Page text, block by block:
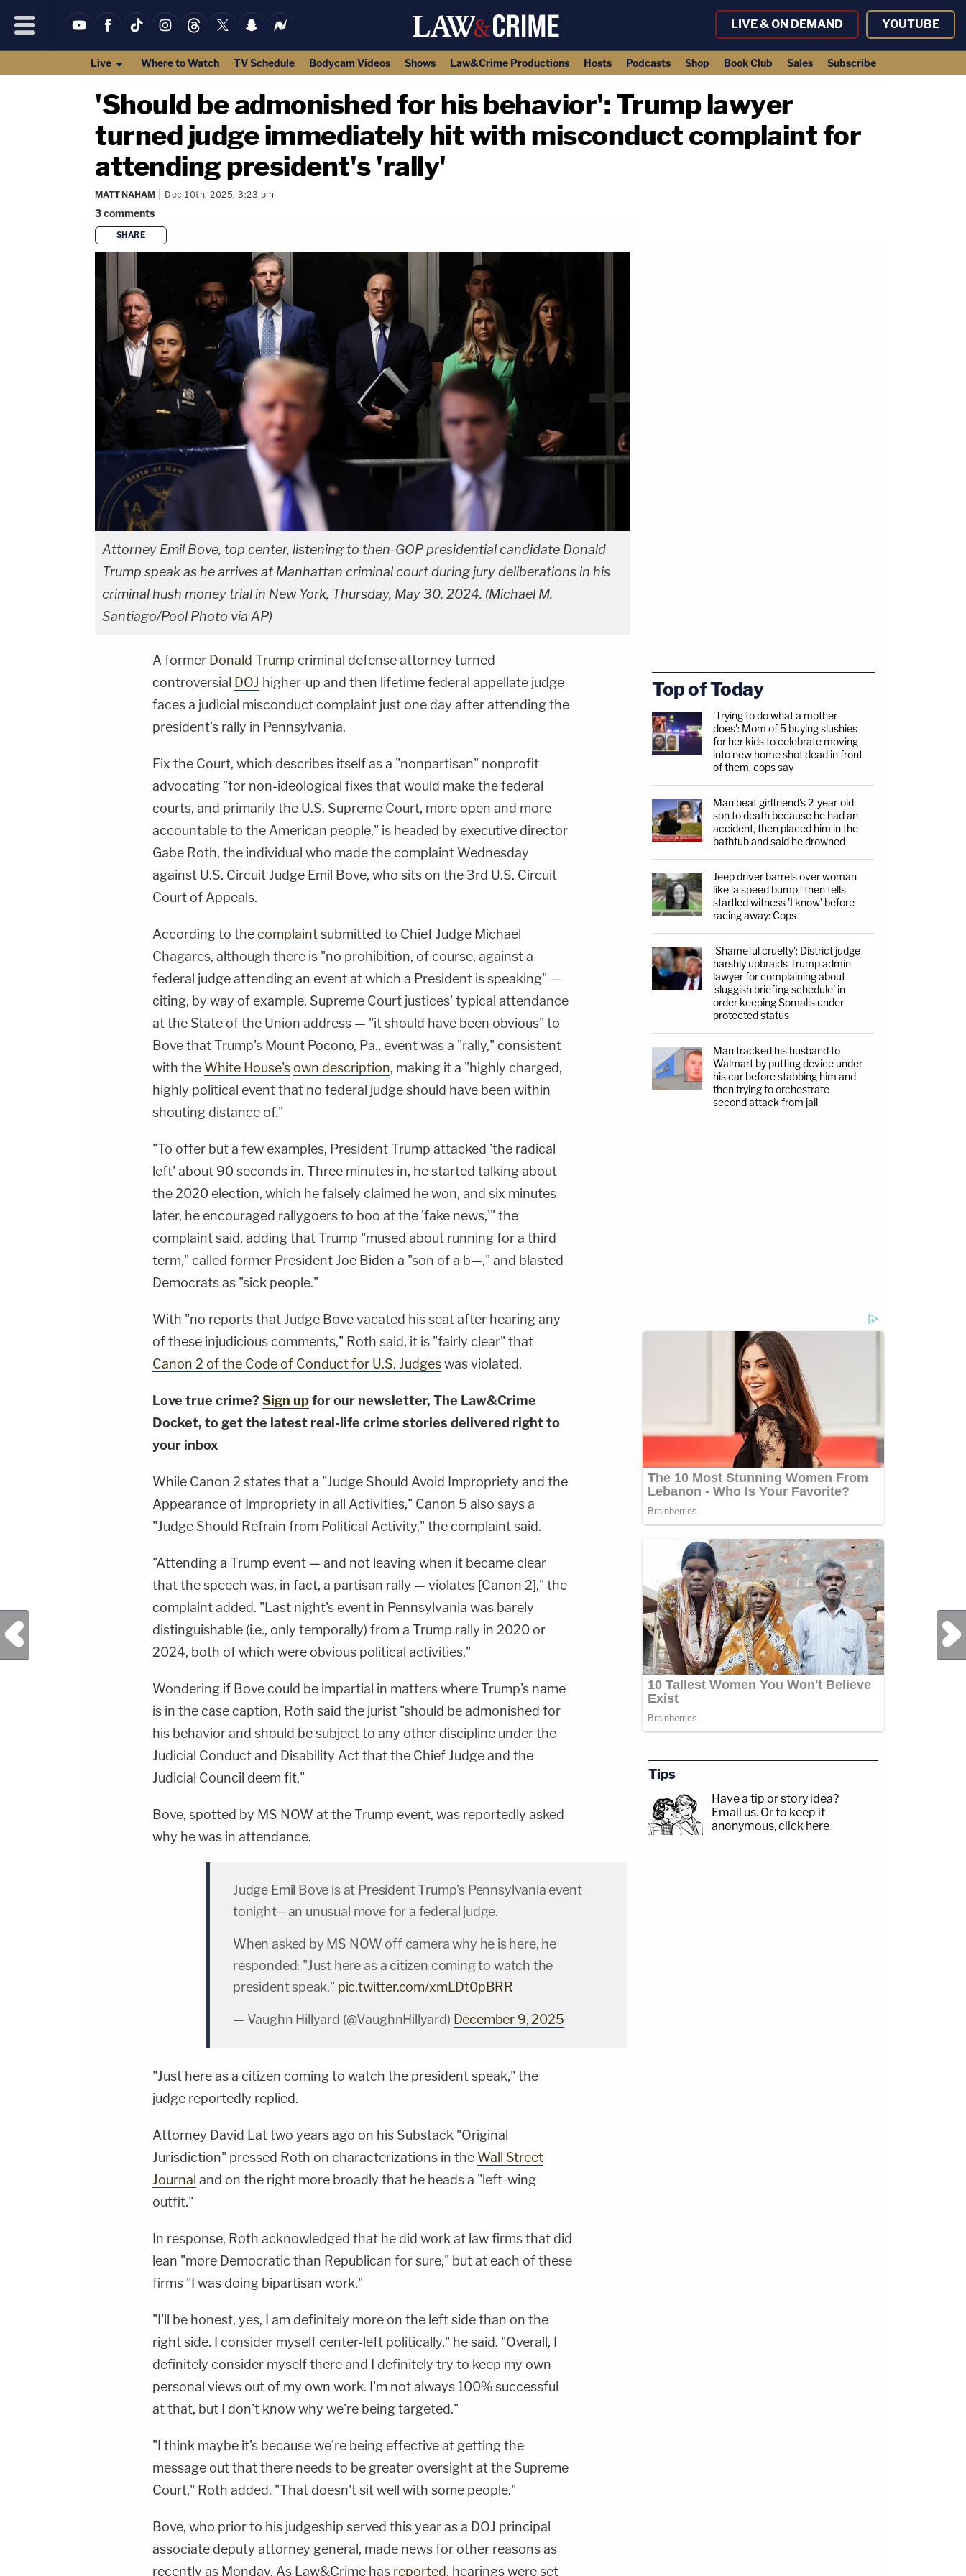
LIVE & ON DEMAND YOUTUBE
Live Where to Watch TV Schedule Bodycam Videos Shows Law&Crime Productions Hosts Podcasts Shop Book Club Sales Subscribe
'Should be admonished for his behavior': Trump lawyer
turned judge immediately hit with misconduct complaint for
attending president's 'rally'
MATT NAHAM Dec 10th, 2025, 3:23 pm
3comments
SHARE
Attorney Emil Bove, top center, listening to then-GOP presidential candidate Donald
Trump speak as he arrives at Manhattan criminal court during jury deliberations in his
criminal hush money trial in New York, Thursday, May 30, 2024. (Michael M.
Santiago/Pool Photo via AP)
A former Donald Trump criminal defense attorney turned
controversial DOJ higher-up and then lifetime federal appellate judge
faces a judicial misconduct complaint just one day after attending the
president's rally in Pennsylvania.
Fix the Court, which describes itself as a "nonpartisan" nonprofit
advocating "for non-ideological fixes that would make the federal
courts, and primarily the U.S. Supreme Court, more open and more
accountable to the American people," is headed by executive director
Gabe Roth, the individual who made the complaint Wednesday
against U.S. Circuit Judge Emil Bove, who sits on the 3rd U.S. Circuit
Court of Appeals.
According to thecomplaintsubmitted to Chief Judge Michael
Chagares, although there is "no prohibition, of course, against a
federal judge attending an event at which a President is speaking" —
citing, by way of example, Supreme Court justices' typical attendance
at the State of the Union address — "it should have been obvious" to
Bove that Trump's Mount Pocono, Pa., event was a "rally," consistent
with the White House'sown description, making it a "highly charged,
highly political event that no federal judge should have been within
shouting distance of."
"To offer but a few examples, President Trump attacked 'the radical
left' about 90 seconds in. Three minutes in, he started talking about
the 2020 election, which he falsely claimed he won, and six minutes
later, he encouraged rallygoers to boo at the 'fake news,'" the
complaint said, adding that Trump "mused about running for a third
term," called former President Joe Biden a "son of a b—," and blasted
Democrats as "sick people."
With "no reports that Judge Bove vacated his seat after hearing any
of these injudicious comments," Roth said, it is "fairly clear" that
Canon 2 of the Code of Conduct for U.S. Judgeswas violated.
Love true crime? Sign upfor our newsletter, The Law&Crime
Docket, to get the latest real-life crime stories delivered right to
your inbox
While Canon 2 states that a "Judge Should Avoid Impropriety and the
Appearance of Impropriety in all Activities," Canon 5 also says a
"Judge Should Refrain from Political Activity," the complaint said.
"Attending a Trump event — and not leaving when it became clear
that the speech was, in fact, a partisan rally — violates [Canon 2]," the
complaint added. "Last night's event in Pennsylvania was barely
distinguishable (i.e., only temporally) from a Trump rally in 2020 or
2024, both of which were obvious political activities."
Wondering if Bove could be impartial in matters where Trump's name
is in the case caption, Roth said the jurist "should be admonished for
his behavior and should be subject to any other discipline under the
Judicial Conduct and Disability Act that the Chief Judge and the
Judicial Council deem fit."
Bove, spotted by MS NOW at the Trump event, was reportedly asked
why he was in attendance.
Judge Emil Bove is at President Trump's Pennsylvania event
tonight—an unusual move for a federal judge.
When asked by MS NOW off camera why he is here, he
responded: "Just here as a citizen coming to watch the
president speak." pic.twitter.com/xmLDt0pBRR
— Vaughn Hillyard (@VaughnHillyard) December 9, 2025
"Just here as a citizen coming to watch the president speak," the
judge reportedly replied.
Attorney David Lat two years ago on his Substack "Original
Jurisdiction" pressed Roth on characterizations in the Wall Street
Journal and on the right more broadly that he heads a "left-wing
outfit."
In response, Roth acknowledged that he did work at law firms that did
lean "more Democratic than Republican for sure," but at each of these
firms "I was doing bipartisan work."
"I'll be honest, yes, I am definitely more on the left side than on the
right side. I consider myself center-left politically," he said. "Overall, I
definitely consider myself there and I definitely try to keep my own
personal views out of my own work. I'm not always 100% successful
at that, but I don't know why we're being targeted."
"I think maybe it's because we're being effective at getting the
message out that there needs to be greater oversight at the Supreme
Court," Roth added. "That doesn't sit well with some people."
Bove, who prior to his judgeship served this year as a DOJ principal
associate deputy attorney general, made news for other reasons as
recently as Monday. As Law&Crime has reported, hearings were set
Previous Post Next Post
Top of Today
'Trying to do what a mother
does': Mom of 5 buying slushies
for her kids to celebrate moving
into new home shot dead in front
of them, cops say
Man beat girlfriend's 2-year-old
son to death because he had an
accident, then placed him in the
bathtub and said he drowned
Jeep driver barrels over woman
like 'a speed bump,' then tells
startled witness 'I know' before
racing away: Cops
'Shameful cruelty': District judge
harshly upbraids Trump admin
lawyer for complaining about
'sluggish briefing schedule' in
order keeping Somalis under
protected status
Man tracked his husband to
Walmart by putting device under
his car before stabbing him and
then trying to orchestrate
second attack from jail
Tips
Have a tip or story idea?
Email us. Or to keep it
anonymous, click here.